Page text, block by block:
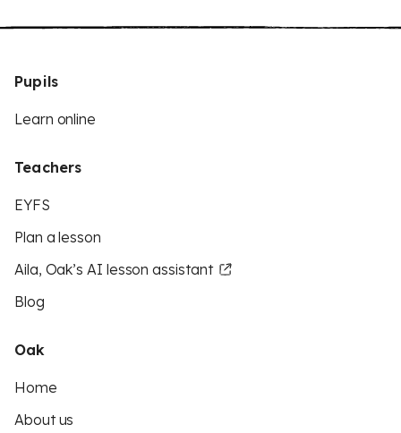
Pupils
Learn online
Teachers
EYFS
Plan a lesson
Aila, Oak’s AI lesson assistant
Blog
Oak
Home
About us